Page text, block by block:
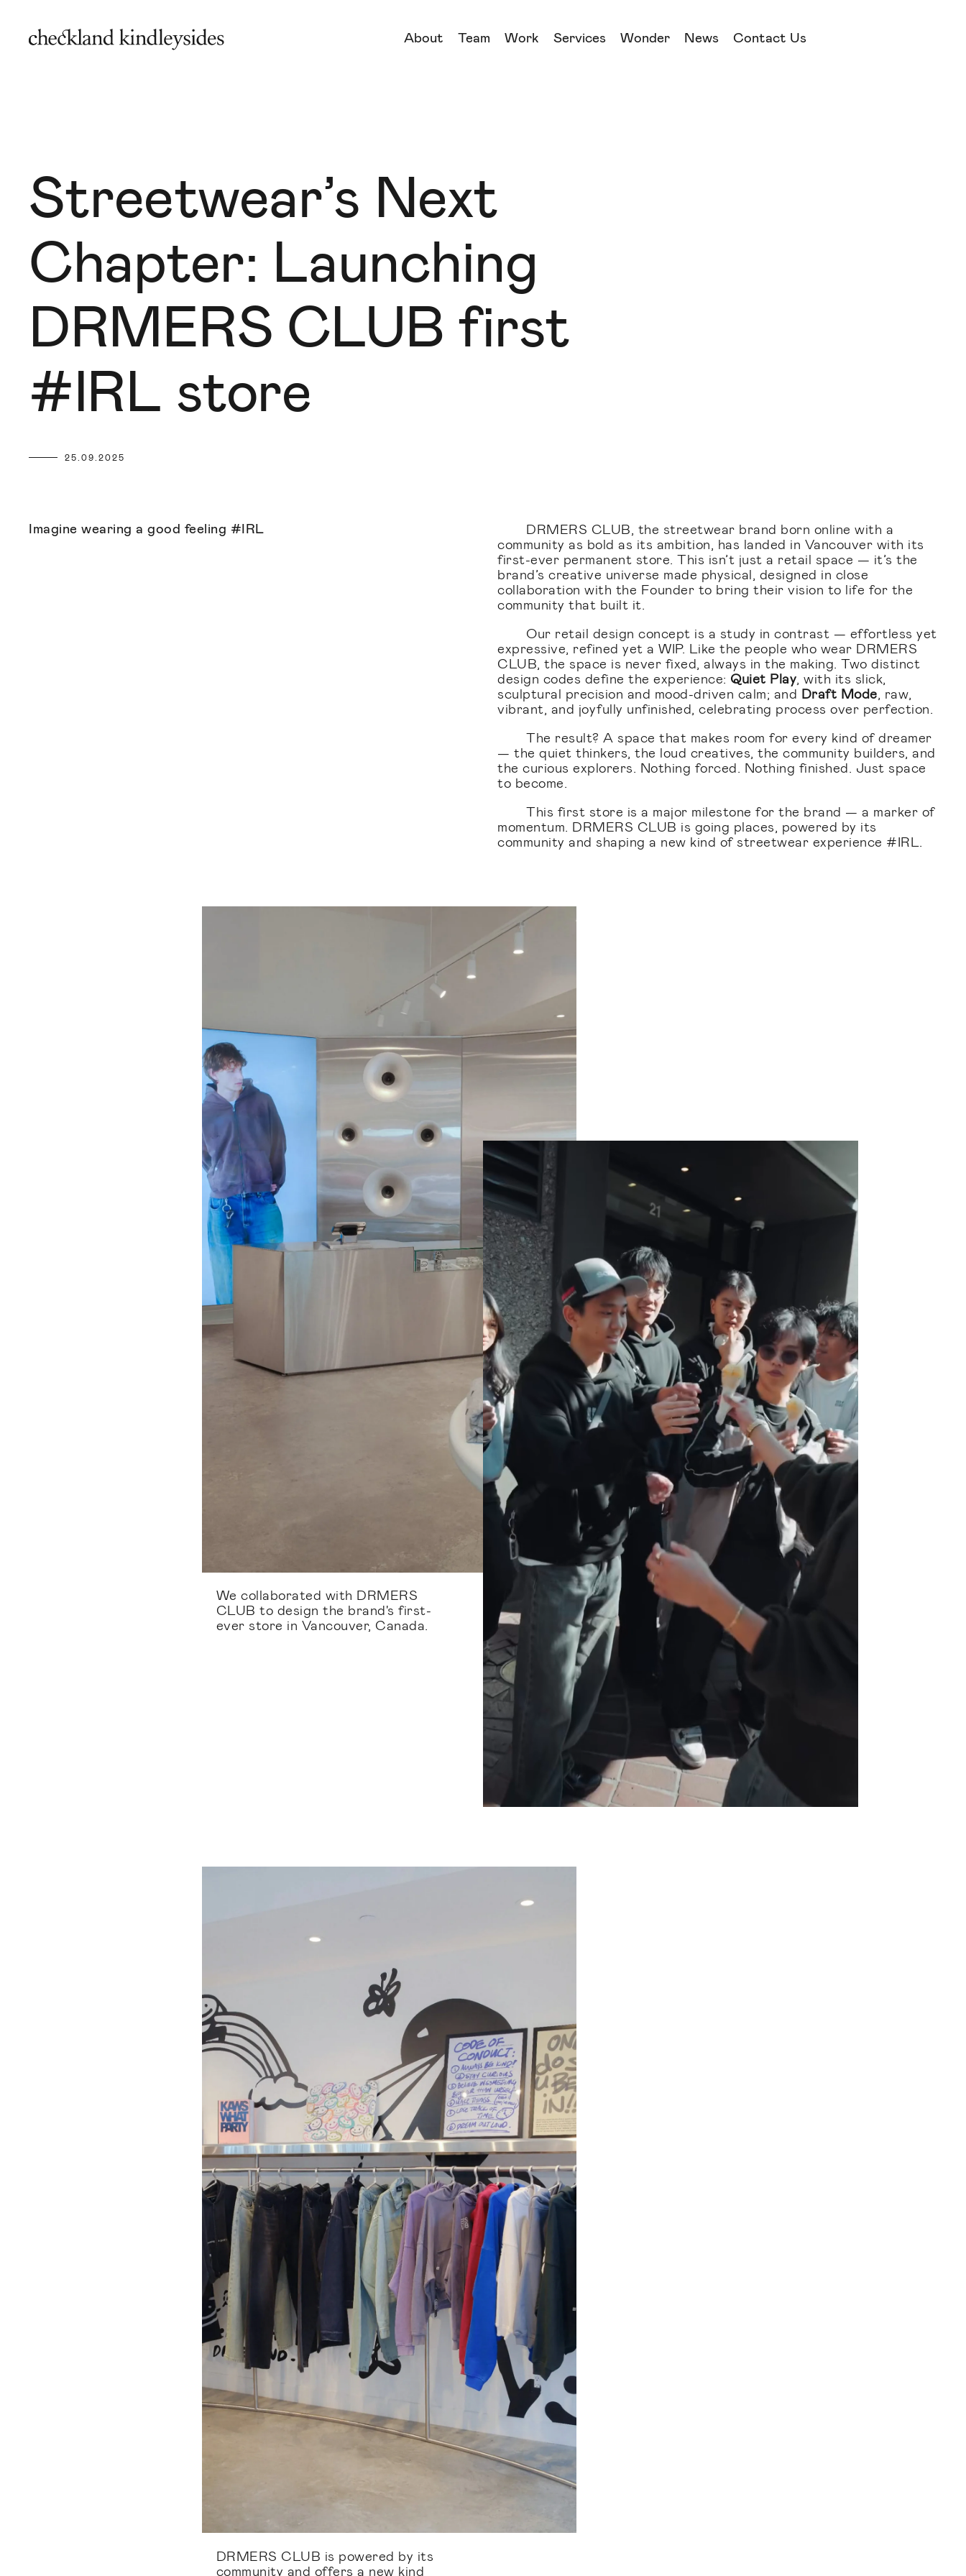
About Team Work Services Wonder News Contact Us
Streetwear’s Next
Chapter: Launching
DRMERS CLUB first
#IRL store
25.09.2025
Imagine wearing a good feeling #IRL
DRMERS CLUB, the streetwear brand born online with a
community as bold as its ambition, has landed in Vancouver with its
first-ever permanent store. This isn’t just a retail space — it’s the
brand’s creative universe made physical, designed in close
collaboration with the Founder to bring their vision to life for the
community that built it.
Our retail design concept is a study in contrast — effortless yet
expressive, refined yet a WIP. Like the people who wear DRMERS
CLUB, the space is never fixed, always in the making. Two distinct
design codes define the experience: Quiet Play , with its slick,
sculptural precision and mood-driven calm; and Draft Mode , raw,
vibrant, and joyfully unfinished, celebrating process over perfection.
The result? A space that makes room for every kind of dreamer
— the quiet thinkers, the loud creatives, the community builders, and
the curious explorers. Nothing forced. Nothing finished. Just space
to become.
This first store is a major milestone for the brand — a marker of
momentum. DRMERS CLUB is going places, powered by its
community and shaping a new kind of streetwear experience #IRL.
We collaborated with DRMERS
CLUB to design the brand's first-
ever store in Vancouver, Canada.
DRMERS CLUB is powered by its
community and offers a new kind